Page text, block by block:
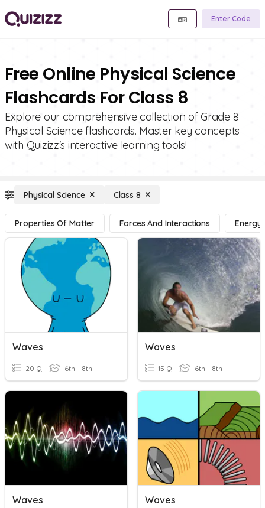
Enter Code
Free Online Physical Science
Flashcards For Class 8
Explore our comprehensive collection of Grade 8
Physical Science flashcards. Master key concepts
with Quizizz's interactive learning tools!
Physical Science Class 8
Properties Of Matter Forces And Interactions Energy
Waves
20 Q 6th - 8th
Waves
15 Q 6th - 8th
Waves Waves